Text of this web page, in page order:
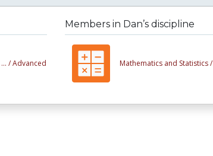
... /Advanced
Members in Dan’s discipline
Mathematics and Statistics /